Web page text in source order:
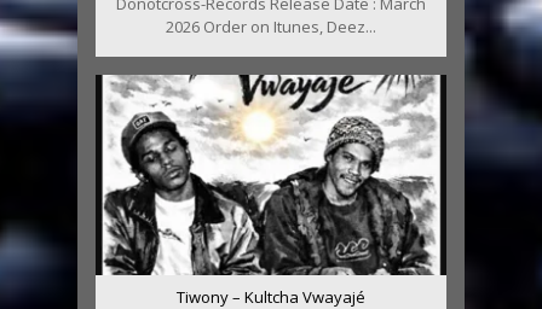
2026 Order on Itunes, Deez...
Tiwony – Kultcha Vwayajé